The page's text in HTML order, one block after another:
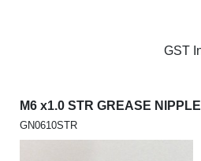
GST
M6 x1.0 STR GREASE NIPPLE
GN0610STR